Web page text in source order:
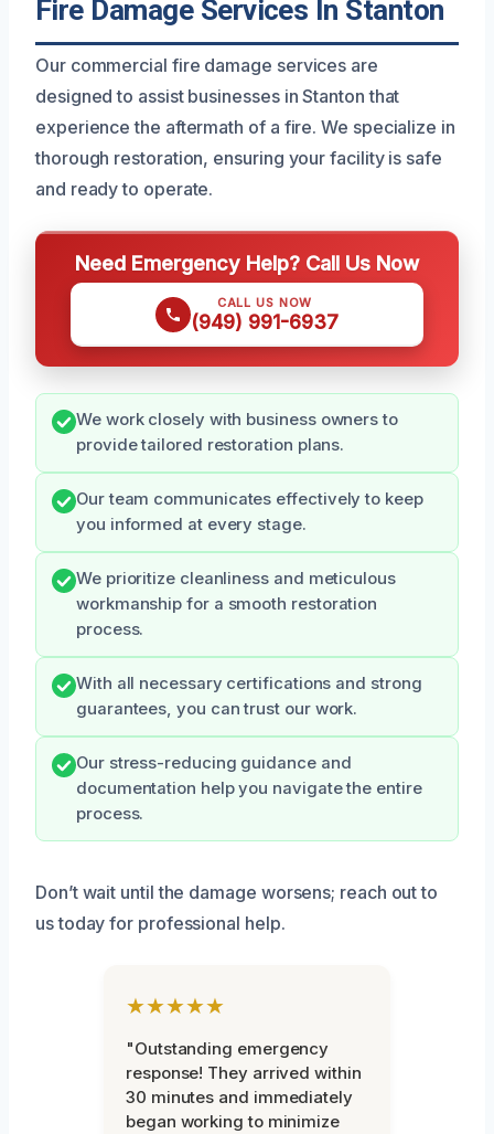
Fire Damage Services In Stanton
Our commercial fire damage services are
designed to assist businesses in Stanton that
experience the aftermath of a fire. We specialize in
thorough restoration, ensuring your facility is safe
and ready to operate.
Need Emergency Help? Call Us Now
CALL US NOW
(949) 991-6937
We work closely with business owners to
provide tailored restoration plans.
Our team communicates effectively to keep
you informed at every stage.
We prioritize cleanliness and meticulous
workmanship for a smooth restoration
process.
With all necessary certifications and strong
guarantees, you can trust our work.
Our stress-reducing guidance and
documentation help you navigate the entire
process.
Don’t wait until the damage worsens; reach out to
us today for professional help.
★★★★★
"Outstanding emergency
response! They arrived within
30 minutes and immediately
began working to minimize